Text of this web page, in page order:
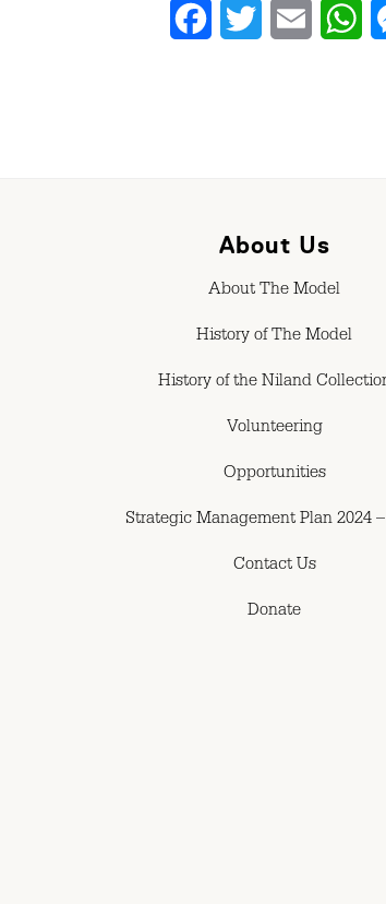
FacebookTwitter Email
About Us
About The Model
History of The Model
History of the Niland
Volunteering
Opportunities
Strategic Management Plan 2024
Contact Us
Donate